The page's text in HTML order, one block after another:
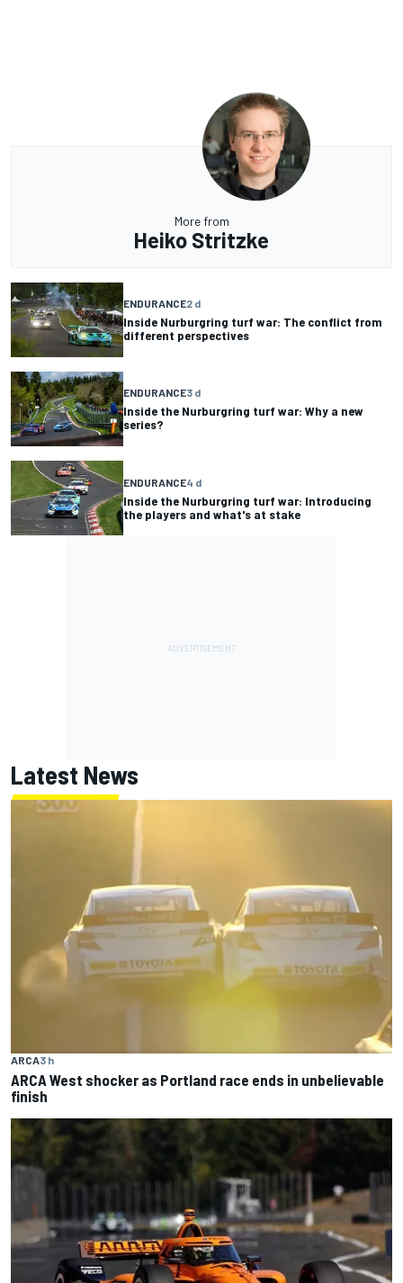
More from
Heiko Stritzke
ENDURANCE2 d
Inside Nurburgring turf war: The conflict from
different perspectives
ENDURANCE3 d
Inside the Nurburgring turf war: Why a new
series?
ENDURANCE4 d
Inside the Nurburgring turf war: Introducing
the players and what's at stake
Latest News
ARCA3 h
ARCA West shocker as Portland race ends in unbelievable
finish